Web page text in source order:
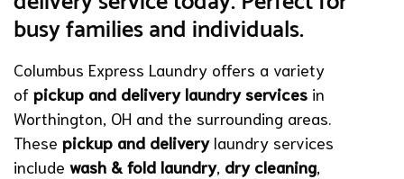
busy families and individuals.
Columbus Express Laundry offers a variety
of pickup and delivery laundry services in
Worthington, OH and the surrounding areas.
These pickup and deliverylaundry services
include wash & fold laundry, dry cleaning,